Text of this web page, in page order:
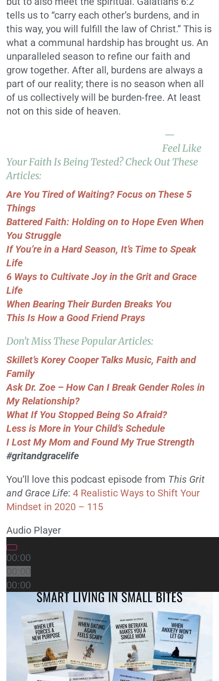
tells us to “carry each other’s burdens, and in
this way, you will fulfill the law of Christ.” This is
what a communal hardship has brought us. An
unparalleled season to refine our faith and
grow together. After all, burdens are always a
part of our reality; there is no season when all
of us collectively will be burden-free. At least
not on this side of heaven.
—
Feel Like
Your Faith Is Being Tested? Check Out These
Articles:
Are You Tired of Waiting? Focus on These 5
Things
Battered Faith: Holding on to Hope Even When
You Struggle
If You’re in a Hard Season, It’s Time to Speak
Life
6 Ways to Cultivate Joy in the Grit and Grace
Life
When Bearing Their Burden Breaks You
This Is How a Good Friend Prays
Don’t Miss These Popular Articles:
Skillet’s Korey Cooper Talks Music, Faith and
Family
Ask Dr. Zoe – How Can I Break Gender Roles in
My Relationship?
What If You Stopped Being So Afraid?
Less is More in Your Child’s Schedule
I Lost My Mom and Found My True Strength
#gritandgracelife
You’ll love this podcast episode from This Grit
and Grace Life:4 Realistic Ways to Shift Your
Mindset in 2020 – 115
Audio Player
00:00
00:00
00:00